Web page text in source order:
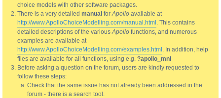
choice models with other software packages.
There is a very detailed manual forApollo available at
http://www.ApolloChoiceModelling.com/manual.html . This contains
detailed descriptions of the variousApollo functions, and numerous
examples are available at
http://www.ApolloChoiceModelling.com/examples.html . In addition, help
files are available for all functions, using e.g. ?apollo_mnl
Before asking a question on the forum, users are kindly requested to
follow these steps:
Check that the same issue has not already been addressed in the
forum - there is a search tool.